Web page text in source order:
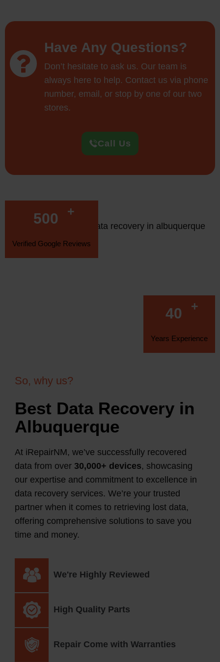
Have Any Questions?
Don’t hesitate to ask us. Our team is
always here to help. Contact us via phone
number, email, or stop by one of our two
stores.
Call Us
500 +
Verified Google Reviews
40 +
Years Experience
So, why us?
Best Data Recovery in
Albuquerque
At iRepairNM, we’ve successfully recovered
data from over 30,000+ devices, showcasing
our expertise and commitment to excellence in
data recovery services. We’re your trusted
partner when it comes to retrieving lost data,
offering comprehensive solutions to save you
time and money.
We're Highly Reviewed
High Quality Parts
Repair Come with Warranties